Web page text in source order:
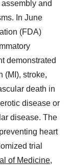
and
In June
(FDA)
demonstrated
(MI), stroke,
death in
disease or
disease. The
heart
trial
of Medicine,